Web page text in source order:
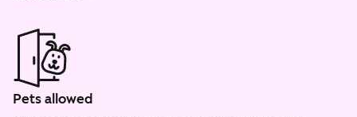
Pets allowed